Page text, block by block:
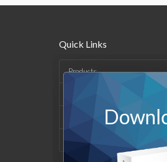
Quick Links
Products
Support & Resources
Company